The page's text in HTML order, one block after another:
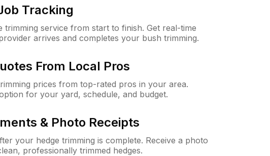
Tracking
trimming service from start to finish. Get real-time
arrives and completes your bush trimming.
From Local Pros
prices from top-rated pros in your area.
for your yard, schedule, and budget.
& Photo Receipts
your hedge trimming is complete. Receive a photo
professionally trimmed hedges.